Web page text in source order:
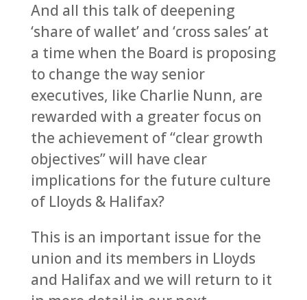
And all this talk of deepening
‘share of wallet’ and ‘cross sales’ at
a time when the Board is proposing
to change the way senior
executives, like Charlie Nunn, are
rewarded with a greater focus on
the achievement of “clear growth
objectives” will have clear
implications for the future culture
of Lloyds & Halifax?
This is an important issue for the
union and its members in Lloyds
and Halifax and we will return to it